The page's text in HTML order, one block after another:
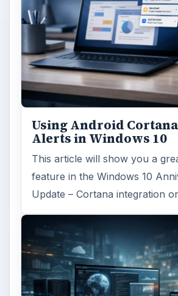
Using Android
Alerts in Windows 10
This article will show you a
feature in the Windows 10
Update – Cortana integration